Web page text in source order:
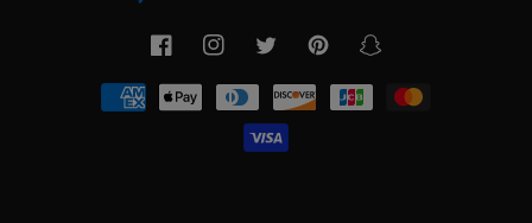
FacebookInstagramTwitter PinterestSnapchat
Payment
methods